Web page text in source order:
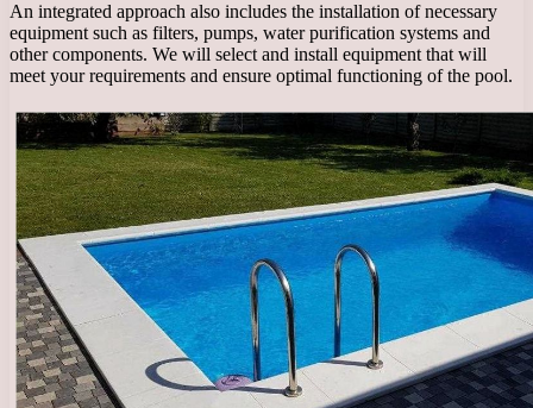
An integrated approach also includes the installation of necessary
equipment such as filters, pumps, water purification systems and
other components. We will select and install equipment that will
meet your requirements and ensure optimal functioning of the pool.